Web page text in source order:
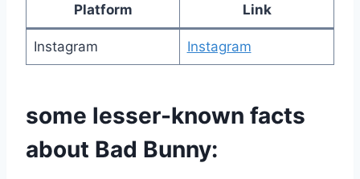
Platform Link
Instagram Instagram
some lesser-known facts
about Bad Bunny: